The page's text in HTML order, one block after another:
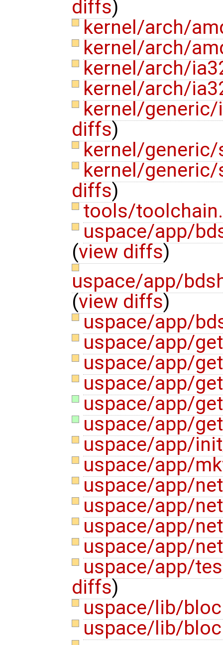
diffs)
kernel/arch/
kernel/arch/
kernel/arch/
kernel/arch/
kernel/
diffs)
kernel/
kernel/
diffs)
tools/
uspace/app/
(view diffs)
uspace/app/
(view diffs)
uspace/app/
uspace/app/
uspace/app/
uspace/app/
uspace/app/
uspace/app/
uspace/app/
uspace/app/
uspace/app/
uspace/app/
uspace/app/
uspace/app/
uspace/app/
diffs)
uspace/lib/
uspace/lib/